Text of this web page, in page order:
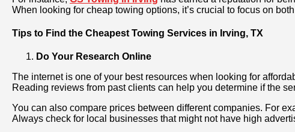
When looking for cheap towing options, it’s crucial to focus on
Tips to Find the Cheapest Towing Services in Irving, TX
Do Your Research Online
The internet is one of your best resources when looking for
Reading reviews from past clients can help you determine if the
You can also compare prices between different companies. For
Always check for local businesses that might not have high